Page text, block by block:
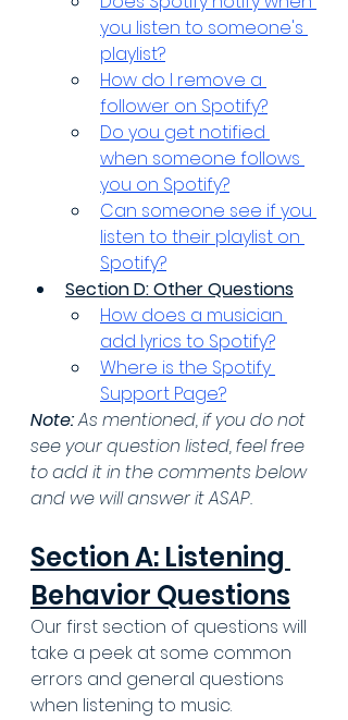
you listen to someone's
playlist?
How do I remove a
follower on Spotify?
Do you get notified
when someone follows
you on Spotify?
Can someone see if you
listen to their playlist on
Spotify?
Section D: Other Questions
How does a musician
add lyrics to Spotify?
Where is the Spotify
Support Page?
Note: As mentioned, if you do not
see your question listed, feel free
to add it in the comments below
and we will answer it ASAP.
Section A: Listening
Behavior Questions
Our first section of questions will
take a peek at some common
errors and general questions
when listening to music.